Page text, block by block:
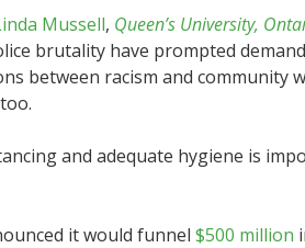
Mussell, Queen’s University,
brutality have prompted
between racism and community
and adequate hygiene is
it would funnel $500 million